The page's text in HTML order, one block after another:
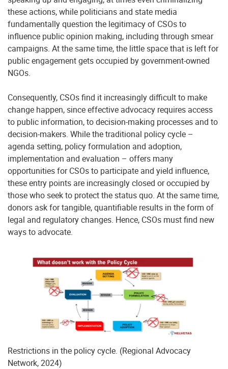
these actions, while politicians and state media
fundamentally question the legitimacy of CSOs to
influence public opinion making, including through smear
campaigns. At the same time, the little space that is left for
public engagement gets occupied by government-owned
NGOs.
Consequently, CSOs find it increasingly difficult to make
change happen, since effective advocacy requires access
to public information, to decision-making processes and to
decision-makers. While the traditional policy cycle –
agenda setting, policy formulation and adoption,
implementation and evaluation – offers many
opportunities for CSOs to participate and yield influence,
these entry points are increasingly closed or occupied by
those who seek to protect the status quo. At the same time,
donors ask for tangible, quantifiable results in the form of
legal and regulatory changes. Hence, CSOs must find new
ways to advocate.
Restrictions in the policy cycle. (Regional Advocacy
Network, 2024)